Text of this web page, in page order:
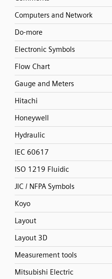
Computers and Network
Do-more
Electronic Symbols
Flow Chart
Gauge and Meters
Hitachi
Honeywell
Hydraulic
IEC 60617
ISO 1219 Fluidic
JIC / NFPA Symbols
Koyo
Layout
Layout 3D
Measurement tools
Mitsubishi Electric